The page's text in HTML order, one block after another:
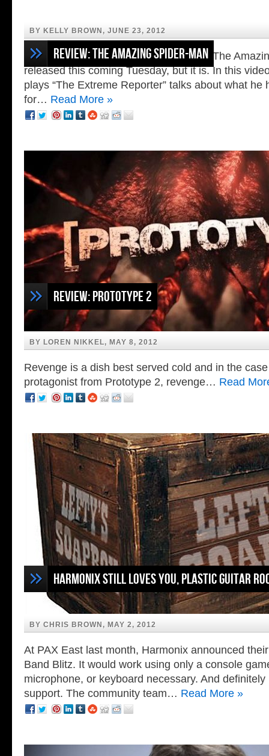
Review: The Amazing Spider-Man
Bruce Campbell in The Amazing Spiderman
BY KELLY BROWN, JUNE 23, 2012
It is so hard to believe that Activisionâs The
released this coming Tuesday, but it is. In this
plays “The Extreme Reporter” talks about what he
for… Read More »
Review: Prototype 2
BY LOREN NIKKEL, MAY 8, 2012
Revenge is a dish best served cold and in the
protagonist from Prototype 2, revenge… Read
Harmonix Still Loves You, Plastic Guitar
BY CHRIS BROWN, MAY 2, 2012
At PAX East last month, Harmonix announced
Band Blitz. It would work using only a console
microphone, or keyboard necessary. And
support. The community team… Read More »